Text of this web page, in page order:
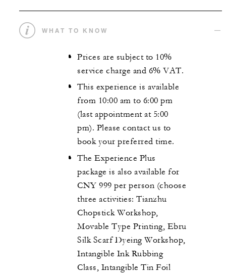
WHAT TO KNOW
Prices are subject to 10%
service charge and 6% VAT.
This experience is available
from 10:00 am to 6:00 pm
(last appointment at 5:00
pm). Please contact us to
book your preferred time.
The Experience Plus
package is also available for
CNY 999 per person (choose
three activities: Tianzhu
Chopstick Workshop,
Movable Type Printing, Ebru
Silk Scarf Dyeing Workshop,
Intangible Ink Rubbing
Class, Intangible Tin Foil